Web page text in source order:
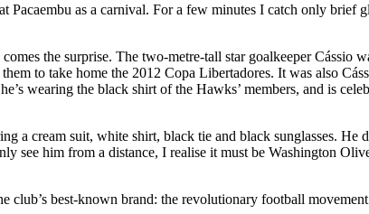
Pacaembu as a carnival. For a few minutes I catch only
the surprise. The two-metre-tall star goalkeeper Cássio
to take home the 2012 Copa Libertadores. It was also
wearing the black shirt of the Hawks’ members, and is
a cream suit, white shirt, black tie and black sunglasses.
him from a distance, I realise it must be Washington
club’s best-known brand: the revolutionary football movement